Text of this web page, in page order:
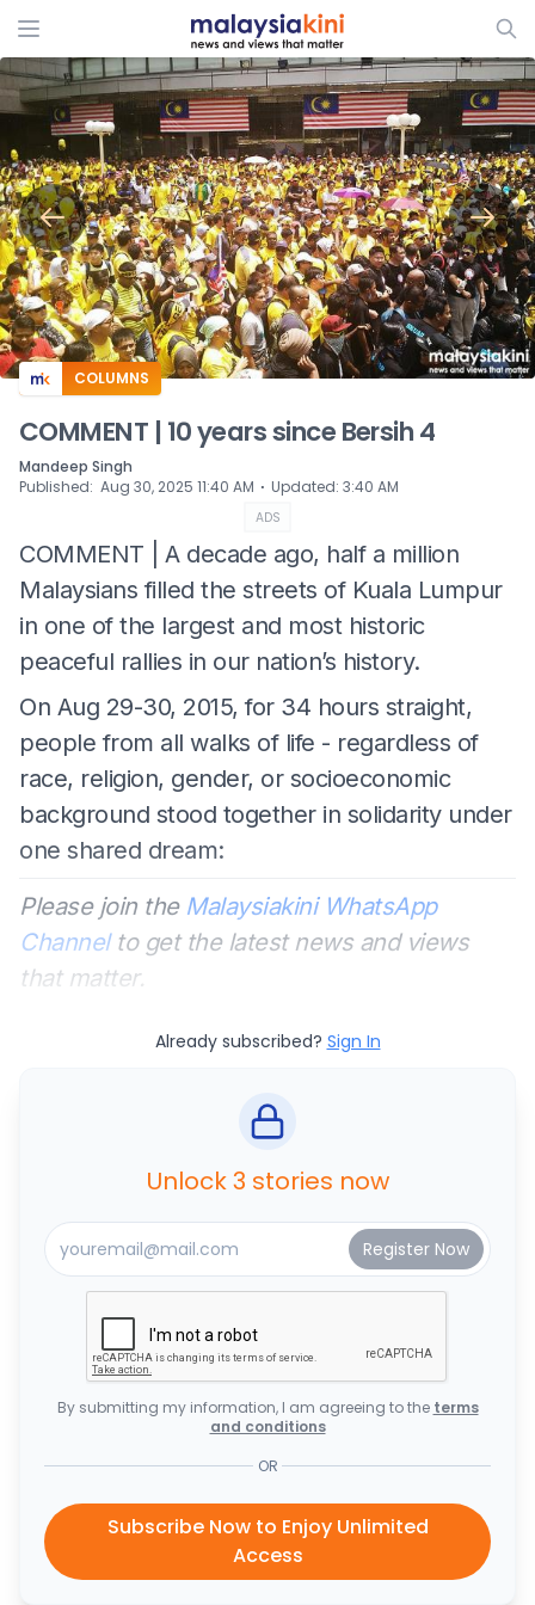
ADS
COLUMNS
COMMENT | 10 years since Bersih 4
Mandeep Singh
Published: Aug 30, 2025 11:40 AM ⋅ Updated: 3:40 AM
ADS
COMMENT | A decade ago, half a million
Malaysians filled the streets of Kuala Lumpur
in one of the largest and most historic
peaceful rallies in our nation’s history.
On Aug 29-30, 2015, for 34 hours straight,
people from all walks of life - regardless of
race, religion, gender, or socioeconomic
background stood together in solidarity under
one shared dream:
Please join the Malaysiakini WhatsApp
Channelto get the latest news and views
that matter.
Already subscribed? Sign In
Unlock 3 stories now
By submitting my information, I am agreeing to the terms
and conditions
OR
Subscribe Now to Enjoy Unlimited
Access